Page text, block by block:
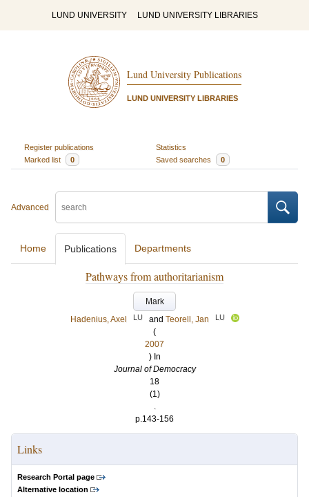
LUND UNIVERSITY LUND UNIVERSITY LIBRARIES
Lund University Publications
LUND UNIVERSITY LIBRARIES
Register publications
Statistics
Marked list
0 Saved searches 0
Advanced
Home Publications Departments
Pathways from authoritarianism
Mark
Hadenius, Axel
LU and Teorell, Jan LU
(
2007
) In
Journal of Democracy
18
(1)
.
p.143-156
Links
Research Portal page
Alternative location